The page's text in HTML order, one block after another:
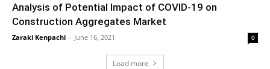
Analysis of Potential Impact of COVID-19 on
Construction Aggregates Market
Zaraki Kenpachi - June 16, 2021 0
Load more